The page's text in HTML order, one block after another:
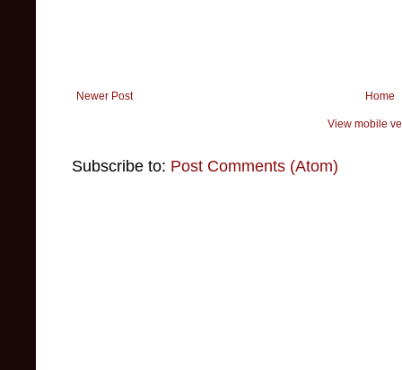
Newer Post Home
View mobile
Subscribe to: Post Comments (Atom)